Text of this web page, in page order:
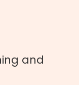
and